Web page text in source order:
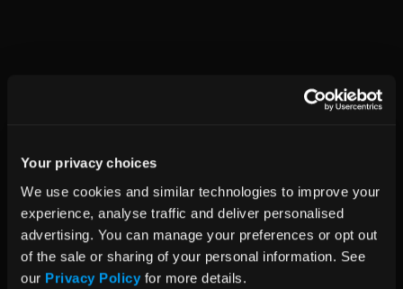
Your privacy choices
We use cookies and similar technologies to improve your
experience, analyse traffic and deliver personalised
advertising. You can manage your preferences or opt out
of the sale or sharing of your personal information. See
our Privacy Policy for more details.